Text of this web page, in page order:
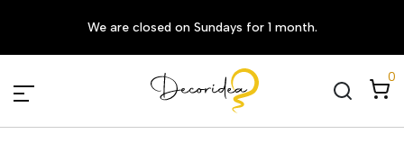
We are closed on Sundays for 1 month.
0